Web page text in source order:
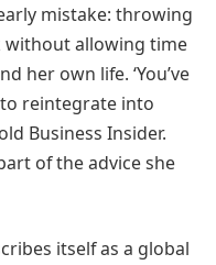
mistake: throwing
allowing time
her own life. ‘You’ve
to reintegrate into
Business Insider.
of the advice she
itself as a global